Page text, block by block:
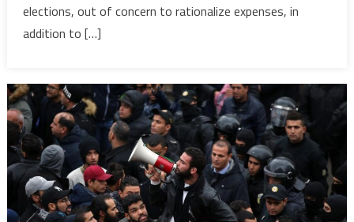
as
elections
elections, out of concern to rationalize expenses, in
addition to […]